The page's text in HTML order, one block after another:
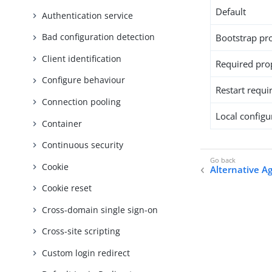
Authentication service
Bad configuration detection
Client identification
Configure behaviour
Connection pooling
Container
Continuous security
Cookie
Cookie reset
Cross-domain single sign-on
Cross-site scripting
Custom login redirect
Default
Bootstrap
Required
Restart
Local
Alternative